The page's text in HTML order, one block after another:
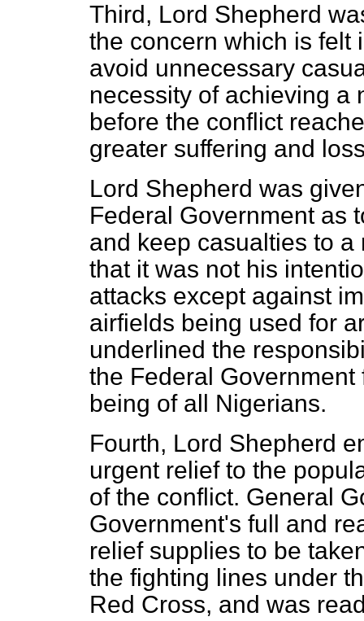
Third, Lord Shepherd
the concern which is felt
avoid unnecessary
necessity of achieving a
before the conflict
greater suffering and
Lord Shepherd was
Federal Government as
and keep casualties to
that it was not his
attacks except against
airfields being used for
underlined the
the Federal
being of all Nigerians.
Fourth, Lord Shepherd
urgent relief to the
of the conflict. General
Government's full and
relief supplies to be
the fighting lines under
Red Cross, and was